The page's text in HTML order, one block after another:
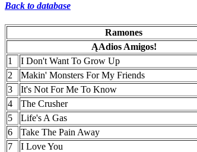
Back to database
Ramones
ĄAdios Amigos!
1
I Don't Want To Grow Up
2
Makin' Monsters For My Friends
3
It's Not For Me To Know
4
The Crusher
5
Life's A Gas
6
Take The Pain Away
7
I Love You